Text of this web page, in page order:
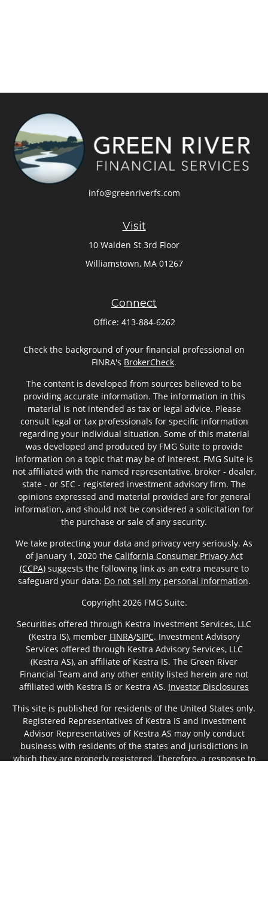
Visit
10 Walden St 3rd Floor
Williamstown, MA 01267
info@greenriverfs.com
Connect
Office: 413-884-6262
Check the background of your financial professional on
FINRA's BrokerCheck.
The content is developed from sources believed to be
providing accurate information. The information in this
material is not intended as tax or legal advice. Please
consult legal or tax professionals for specific information
regarding your individual situation. Some of this material
was developed and produced by FMG Suite to provide
information on a topic that may be of interest. FMG Suite is
not affiliated with the named representative, broker - dealer,
state - or SEC - registered investment advisory firm. The
opinions expressed and material provided are for general
information, and should not be considered a solicitation for
the purchase or sale of any security.
We take protecting your data and privacy very seriously. As
of January 1, 2020 the California Consumer Privacy Act
(CCPA)suggests the following link as an extra measure to
safeguard your data: Do not sell my personal information.
Copyright 2026 FMG Suite.
Securities offered through Kestra Investment Services, LLC
(Kestra IS), member FINRA/SIPC. Investment Advisory
Services offered through Kestra Advisory Services, LLC
(Kestra AS), an affiliate of Kestra IS. The Green River
Financial Team and any other entity listed herein are not
affiliated with Kestra IS or Kestra AS. Investor Disclosures
This site is published for residents of the United States only.
Registered Representatives of Kestra IS and Investment
Advisor Representatives of Kestra AS may only conduct
business with residents of the states and jurisdictions in
which they are properly registered. Therefore, a response to